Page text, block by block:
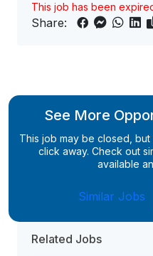
This job has been
Share:
See More
This job may be closed,
click away. Check out
available
Similar Jobs
Related Jobs